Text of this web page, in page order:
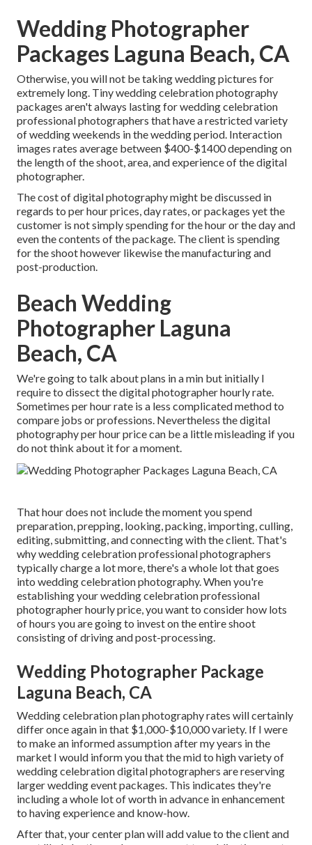
Wedding Photographer
Packages Laguna Beach, CA
Otherwise, you will not be taking wedding pictures for
extremely long. Tiny wedding celebration photography
packages aren't always lasting for wedding celebration
professional photographers that have a restricted variety
of wedding weekends in the wedding period. Interaction
images rates average between $400-$1400 depending on
the length of the shoot, area, and experience of the digital
photographer.
The cost of digital photography might be discussed in
regards to per hour prices, day rates, or packages yet the
customer is not simply spending for the hour or the day and
even the contents of the package. The client is spending
for the shoot however likewise the manufacturing and
post-production.
Beach Wedding
Photographer Laguna
Beach, CA
We're going to talk about plans in a min but initially I
require to dissect the digital photographer hourly rate.
Sometimes per hour rate is a less complicated method to
compare jobs or professions. Nevertheless the digital
photography per hour price can be a little misleading if you
do not think about it for a moment.
That hour does not include the moment you spend
preparation, prepping, looking, packing, importing, culling,
editing, submitting, and connecting with the client. That's
why wedding celebration professional photographers
typically charge a lot more, there's a whole lot that goes
into wedding celebration photography. When you're
establishing your wedding celebration professional
photographer hourly price, you want to consider how lots
of hours you are going to invest on the entire shoot
consisting of driving and post-processing.
Wedding Photographer Package
Laguna Beach, CA
Wedding celebration plan photography rates will certainly
differ once again in that $1,000-$10,000 variety. If I were
to make an informed assumption after my years in the
market I would inform you that the mid to high variety of
wedding celebration digital photographers are reserving
larger wedding event packages. This indicates they're
including a whole lot of worth in advance in enhancement
to having experience and know-how.
After that, your center plan will add value to the client and